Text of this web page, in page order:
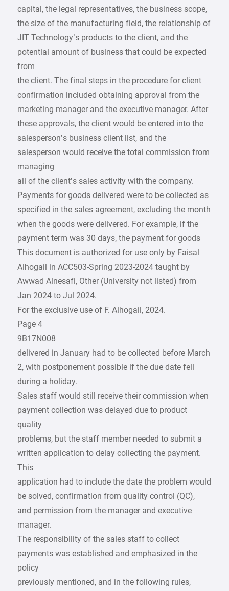
capital, the legal representatives, the business scope,
the size of the manufacturing field, the relationship of
JIT Technology’s products to the client, and the
potential amount of business that could be expected
from
the client. The final steps in the procedure for client
confirmation included obtaining approval from the
marketing manager and the executive manager. After
these approvals, the client would be entered into the
salesperson’s business client list, and the
salesperson would receive the total commission from
managing
all of the client’s sales activity with the company.
Payments for goods delivered were to be collected as
specified in the sales agreement, excluding the month
when the goods were delivered. For example, if the
payment term was 30 days, the payment for goods
This document is authorized for use only by Faisal
Alhogail in ACC503-Spring 2023-2024 taught by
Awwad Alnesafi, Other (University not listed) from
Jan 2024 to Jul 2024.
For the exclusive use of F. Alhogail, 2024.
Page 4
9B17N008
delivered in January had to be collected before March
2, with postponement possible if the due date fell
during a holiday.
Sales staff would still receive their commission when
payment collection was delayed due to product
quality
problems, but the staff member needed to submit a
written application to delay collecting the payment.
This
application had to include the date the problem would
be solved, confirmation from quality control (QC),
and permission from the manager and executive
manager.
The responsibility of the sales staff to collect
payments was established and emphasized in the
policy
previously mentioned, and in the following rules,